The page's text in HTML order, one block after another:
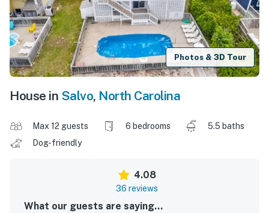
Photos & 3D Tour
House in Salvo, North Carolina
Max 12 guests 6 bedrooms
5.5 baths
Dog-friendly
4.08
36 reviews
What our guests are saying...